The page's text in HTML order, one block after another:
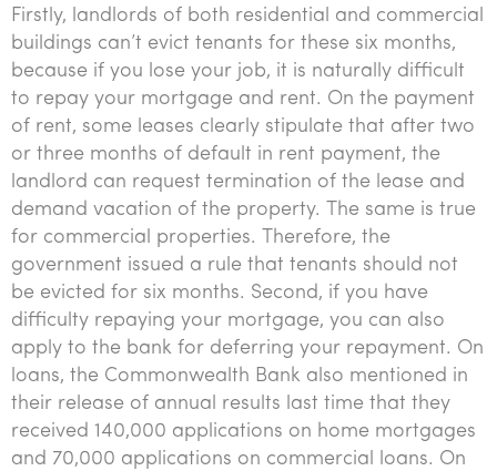
Firstly, landlords of both residential and commercial
buildings can’t evict tenants for these six months,
because if you lose your job, it is naturally difficult
to repay your mortgage and rent. On the payment
of rent, some leases clearly stipulate that after two
or three months of default in rent payment, the
landlord can request termination of the lease and
demand vacation of the property. The same is true
for commercial properties. Therefore, the
government issued a rule that tenants should not
be evicted for six months. Second, if you have
difficulty repaying your mortgage, you can also
apply to the bank for deferring your repayment. On
loans, the Commonwealth Bank also mentioned in
their release of annual results last time that they
received 140,000 applications on home mortgages
and 70,000 applications on commercial loans. On